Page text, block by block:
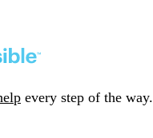
every step of the way.